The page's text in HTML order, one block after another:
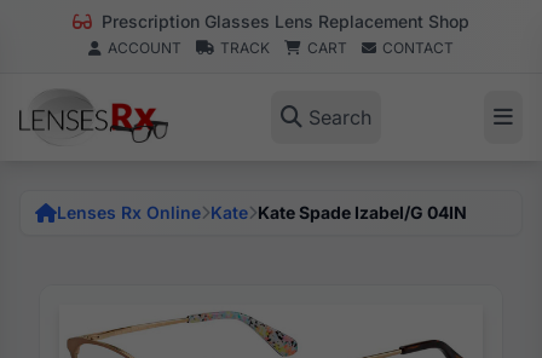
Prescription Glasses Lens Replacement Shop
ACCOUNT TRACK CART CONTACT
Search
Lenses Rx Online Kate Kate Spade Izabel/G 04IN